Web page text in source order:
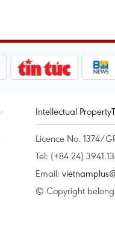
Intellectual Property
Licence No. 1374/
Tel: (+84 24)
Email:
© Copyright